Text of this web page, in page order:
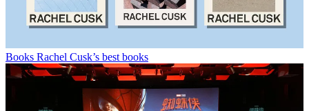
Books Rachel Cusk’s best books